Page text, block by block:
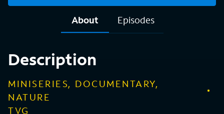
About Episodes
Description
MINISERIES, DOCUMENTARY,
NATURE
TVG